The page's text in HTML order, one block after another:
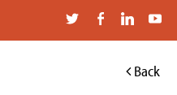
Back